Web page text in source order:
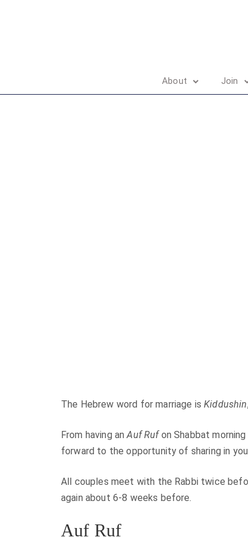
About Join
The Hebrew word for marriage isKiddushin
From having anAuf Rufon Shabbat
forward to the opportunity of sharing in
All couples meet with the Rabbi twice
again about 6-8 weeks before.
Auf Ruf